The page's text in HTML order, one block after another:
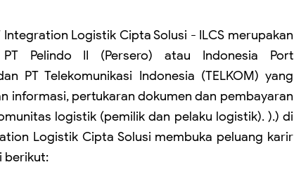
Integration Logistik Cipta Solusi - ILCS merupakan
Pelindo II (Persero) atau Indonesia Port
PT Telekomunikasi Indonesia (TELKOM) yang
informasi, pertukaran dokumen dan pembayaran
logistik (pemilik dan pelaku logistik). ).) di
Logistik Cipta Solusi membuka peluang karir
berikut: